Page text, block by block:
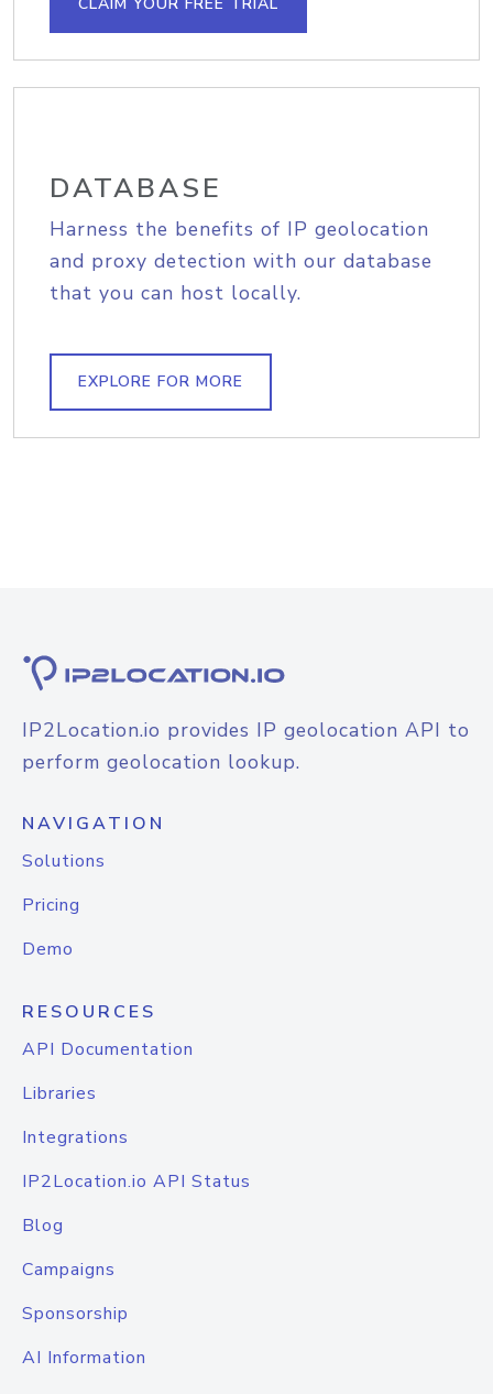
DATABASE
Harness the benefits of IP geolocation
and proxy detection with our database
that you can host locally.
EXPLORE FOR MORE
IP2Location.io provides IP geolocation API to
perform geolocation lookup.
NAVIGATION
Solutions
Pricing
Demo
RESOURCES
API Documentation
Libraries
Integrations
IP2Location.io API Status
Blog
Campaigns
Sponsorship
AI Information